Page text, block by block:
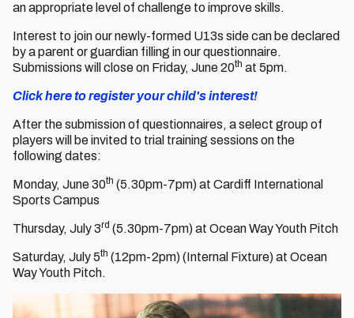
an appropriate level of challenge to improve skills.
Interest to join our newly-formed U13s side can be declared
by a parent or guardian filling in our questionnaire.
Submissions will close on Friday, June 20th at 5pm.
Click here to register your child's interest!
After the submission of questionnaires, a select group of
players will be invited to trial training sessions on the
following dates:
Monday, June 30th (5.30pm-7pm) at Cardiff International
Sports Campus
Thursday, July 3rd (5.30pm-7pm) at Ocean Way Youth Pitch
Saturday, July 5th (12pm-2pm) (Internal Fixture) at Ocean
Way Youth Pitch.